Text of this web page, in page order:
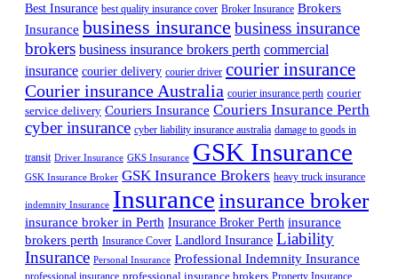
Best Insurance best quality insurance cover Broker Insurance Brokers
Insurance business insurance business insurance
brokers business insurance brokers perth commercial
insurance courier delivery courier driver courier insurance
Courier insurance Australia courier insurance perth courier
service delivery Couriers Insurance Couriers Insurance Perth
cyber insurance cyber liability insurance australia damage to goods in
transit Driver Insurance GKS Insurance GSK Insurance
GSK Insurance Broker GSK Insurance Brokers heavy truck insurance
indemnity Insurance Insurance insurance broker
insurance broker in Perth Insurance Broker Perth insurance
brokers perth Insurance Cover Landlord Insurance Liability
Insurance Personal Insurance Professional Indemnity Insurance
professional insurance professional insurance brokers Property Insurance